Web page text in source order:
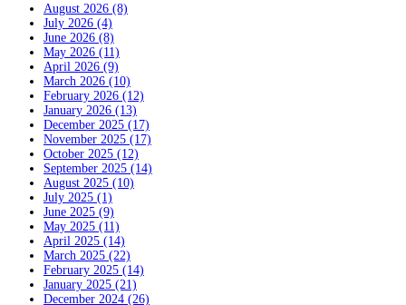
August 2026 (8)
July 2026 (4)
June 2026 (8)
May 2026 (11)
April 2026 (9)
March 2026 (10)
February 2026 (12)
January 2026 (13)
December 2025 (17)
November 2025 (17)
October 2025 (12)
September 2025 (14)
August 2025 (10)
July 2025 (1)
June 2025 (9)
May 2025 (11)
April 2025 (14)
March 2025 (22)
February 2025 (14)
January 2025 (21)
December 2024 (26)